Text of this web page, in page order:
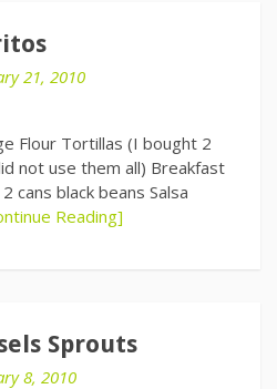
21, 2010
Flour Tortillas (I bought 2
not use them all) Breakfast
cans black beans Salsa
Reading]
Sprouts
8, 2010